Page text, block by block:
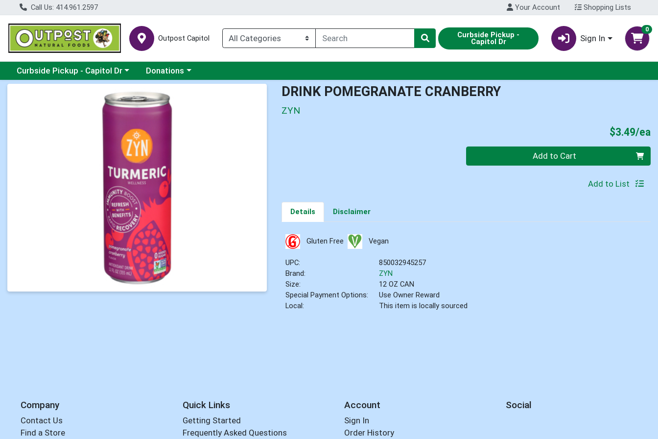
Call Us: 414.961.2597 Your Account Shopping Lists
Outpost Capitol Curbside Pickup -
Capitol Dr Sign In
0
Choose a category menu
Curbside Pickup - Capitol Dr Choose a category menu
Donations
Product Details Page DRINK POMEGRANATE CRANBERRY
ZYN
$3.49/ea
Quantity 0 Add to Cart
Add to List
Details Disclaimer
Gluten Free Vegan
UPC:
850032945257
Brand:
ZYN
Size:
12 OZ CAN
Special Payment Options:
Use Owner Reward
Local:
This item is locally sourced
Company
Contact Us
Find a Store
Quick Links
Getting Started
Frequently Asked Questions
Account
Sign In
Order History
Social